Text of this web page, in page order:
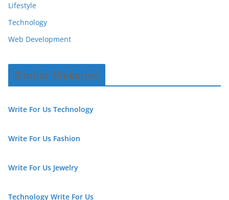
Lifestyle
Technology
Web Development
Similar Websites
Write For Us Technology
Write For Us Fashion
Write For Us Jewelry
Technology Write For Us